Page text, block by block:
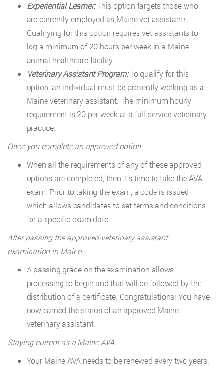
Experiential Learner:This option targets those who
are currently employed as Maine vet assistants.
Qualifying for this option requires vet assistants to
log a minimum of 20 hours per week in a Maine
animal healthcare facility.
Veterinary Assistant Program:To qualify for this
option, an individual must be presently working as a
Maine veterinary assistant. The minimum hourly
requirement is 20 per week at a full-service veterinary
practice.
Once you complete an approved option.
When all the requirements of any of these approved
options are completed, then it’s time to take the AVA
exam. Prior to taking the exam, a code is issued
which allows candidates to set terms and conditions
for a specific exam date.
After passing the approved veterinary assistant
examination in Maine.
A passing grade on the examination allows
processing to begin and that will be followed by the
distribution of a certificate. Congratulations! You have
now earned the status of an approved Maine
veterinary assistant.
Staying current as a Maine AVA.
Your Maine AVA needs to be renewed every two years.